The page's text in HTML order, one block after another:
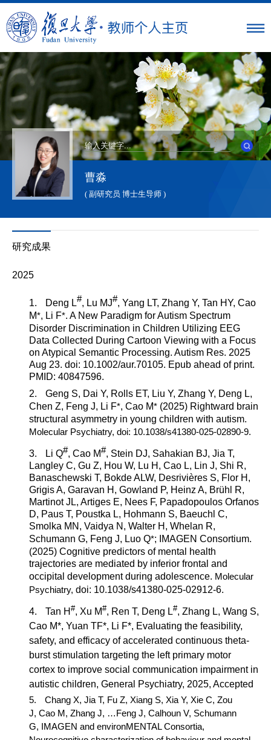
曹淼
( 副研究员 博士生导师 )
研究成果
2025
1. Deng L#, Lu MJ#, Yang LT, Zhang Y, Tan HY, Cao
M*, Li F*. A New Paradigm for Autism Spectrum
Disorder Discrimination in Children Utilizing EEG
Data Collected During Cartoon Viewing with a Focus
on Atypical Semantic Processing. Autism Res. 2025
Aug 23. doi: 10.1002/aur.70105. Epub ahead of print.
PMID: 40847596.
2.
Geng S, Dai Y, Rolls ET, Liu Y, Zhang Y, Deng L,
Chen Z, Feng J, Li F*, Cao M* (2025) Rightward brain
structural asymmetry in young children with autism.
Molecular Psychiatry, doi: 10.1038/s41380-025-02890-9.
3. Li Q#, Cao M#, Stein DJ, Sahakian BJ, Jia T,
Langley C, Gu Z, Hou W, Lu H, Cao L, Lin J, Shi R,
Banaschewski T, Bokde ALW, Desrivières S, Flor H,
Grigis A, Garavan H, Gowland P, Heinz A, Brühl R,
Martinot JL, Artiges E, Nees F, Papadopoulos Orfanos
D, Paus T, Poustka L, Hohmann S, Baeuchl C,
Smolka MN, Vaidya N, Walter H, Whelan R,
Schumann G, Feng J, Luo Q*; IMAGEN Consortium.
(2025) Cognitive predictors of mental health
trajectories are mediated by inferior frontal and
occipital development during adolescence. Molecular
Psychiatry, doi: 10.1038/s41380-025-02912-6.
4. Tan H #, Xu M#, Ren T, Deng L#, Zhang L, Wang S,
Cao M*, Yuan TF*, Li F*, Evaluating the feasibility,
safety, and efficacy of accelerated continuous theta-
burst stimulation targeting the left primary motor
cortex to improve social communication impairment in
autistic children, General Psychiatry, 2025, Accepted
5.
Chang X, Jia T, Fu Z, Xiang S, Xia Y, Xie C, Zou
J, Cao M, Zhang J, …Feng J, Calhoun V, Schumann
G, IMAGEN and environMENTAL Consortia,